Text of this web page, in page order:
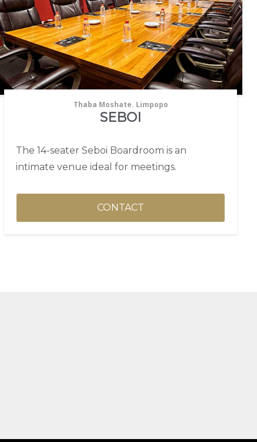
Thaba Moshate. Limpopo
SEBOI
The 14-seater Seboi Boardroom is an
intimate venue ideal for meetings.
CONTACT